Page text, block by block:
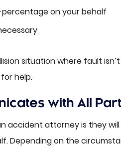
on your behalf
situation where fault isn’t
help.
with All
accident attorney is they will
Depending on the